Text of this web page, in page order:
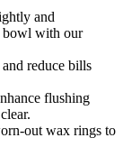
and
bowl with our
reduce bills
flushing
out wax rings to